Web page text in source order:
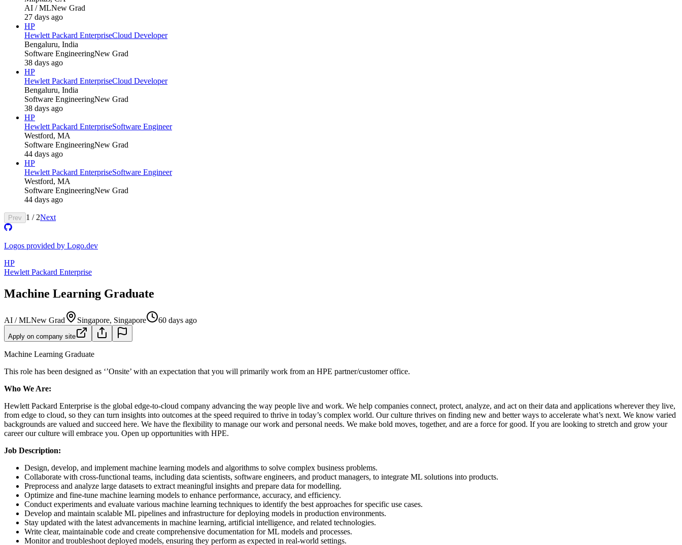
AI / MLNew Grad
27 days ago
HP
Hewlett Packard EnterpriseCloud Developer
Bengaluru, India
Software EngineeringNew Grad
38 days ago
HP
Hewlett Packard EnterpriseCloud Developer
Bengaluru, India
Software EngineeringNew Grad
38 days ago
HP
Hewlett Packard EnterpriseSoftware Engineer
Westford, MA
Software EngineeringNew Grad
44 days ago
HP
Hewlett Packard EnterpriseSoftware Engineer
Westford, MA
Software EngineeringNew Grad
44 days ago
Prev 1 / 2Next
Logos provided by Logo.dev
HP
Hewlett Packard Enterprise
Machine Learning Graduate
AI / MLNew Grad Singapore, Singapore 60 days ago
Apply on company site
Machine Learning Graduate
This role has been designed as ‘’Onsite’ with an expectation that you will primarily work from an HPE partner/customer office.
Who We Are:
Hewlett Packard Enterprise is the global edge-to-cloud company advancing the way people live and work. We help companies connect, protect, analyze, and act on their data and applications wherever they live,
from edge to cloud, so they can turn insights into outcomes at the speed required to thrive in today’s complex world. Our culture thrives on finding new and better ways to accelerate what’s next. We know varied
backgrounds are valued and succeed here. We have the flexibility to manage our work and personal needs. We make bold moves, together, and are a force for good. If you are looking to stretch and grow your
career our culture will embrace you. Open up opportunities with HPE.
Job Description:
Design, develop, and implement machine learning models and algorithms to solve complex business problems.
Collaborate with cross-functional teams, including data scientists, software engineers, and product managers, to integrate ML solutions into products.
Preprocess and analyze large datasets to extract meaningful insights and prepare data for modelling.
Optimize and fine-tune machine learning models to enhance performance, accuracy, and efficiency.
Conduct experiments and evaluate various machine learning techniques to identify the best approaches for specific use cases.
Develop and maintain scalable ML pipelines and infrastructure for deploying models in production environments.
Stay updated with the latest advancements in machine learning, artificial intelligence, and related technologies.
Write clear, maintainable code and create comprehensive documentation for ML models and processes.
Monitor and troubleshoot deployed models, ensuring they perform as expected in real-world settings.